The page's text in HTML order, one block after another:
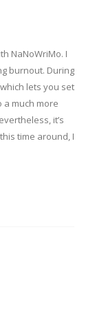
NaNoWriMo. I
burnout. During
lets you set
a much more
it’s
time around, I